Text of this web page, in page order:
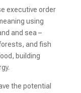
executive order
using
and sea –
and fish
building
the potential